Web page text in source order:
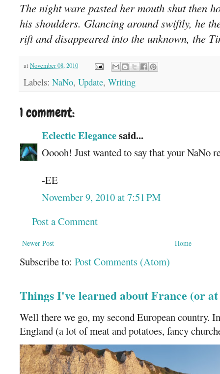
The night ware pasted her mouth shut then
his shoulders. Glancing around swiftly, he
rift and disappeared into the unknown, the
at November 08, 2010
Labels: NaNo, Update, Writing
1 comment:
Eclectic Elegancesaid...
Ooooh! Just wanted to say that your NaNo
-EE
November 9, 2010 at 7:51 PM
Post a Comment
Newer Post Home
Subscribe to: Post Comments (Atom)
Things I've learned about France (or
Well there we go, my second European country.
England (a lot of meat and potatoes, fancy